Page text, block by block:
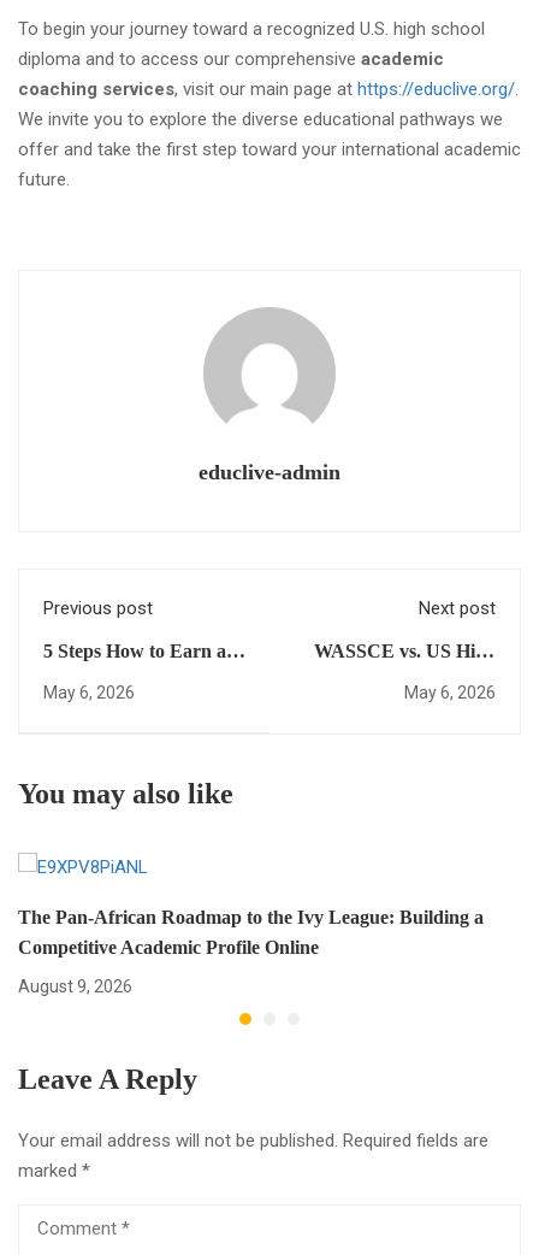
To begin your journey toward a recognized U.S. high school
diploma and to access our comprehensive academic
coaching services, visit our main page at https://educlive.org/
We invite you to explore the diverse educational pathways we
offer and take the first step toward your international academic
future.
educlive-admin
Previous post
5 Steps How to Earn a
US High School
Success)
May 6, 2026
Next post
WASSCE vs. US High
School Diploma: Which
May 6, 2026
You may also like
The Pan-African Roadmap to the Ivy League: Building a
Competitive Academic Profile Online
August 9, 2026
Leave A Reply
Your email address will not be published. Required fields are
marked *